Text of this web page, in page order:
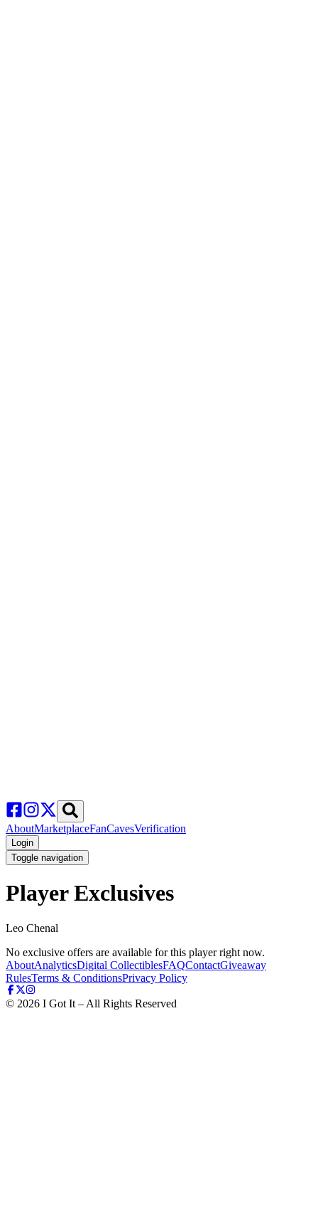
AboutMarketplaceFanCavesVerification
Login
Toggle navigation
Player Exclusives
Leo Chenal
No exclusive offers are available for this player right now.
AboutAnalyticsDigital CollectiblesFAQContactGiveaway
RulesTerms & ConditionsPrivacy Policy
© 2026 I Got It – All Rights Reserved